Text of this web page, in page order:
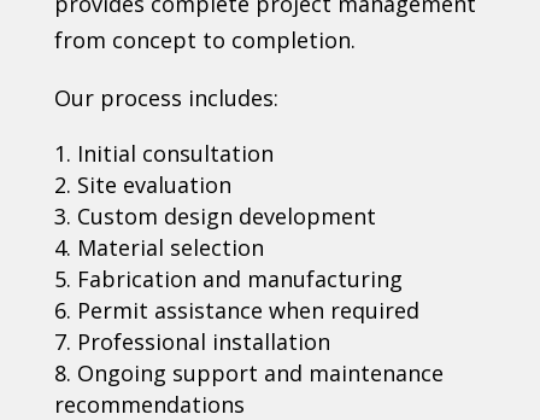
from concept to completion.
Our process includes:
Initial consultation
Site evaluation
Custom design development
Material selection
Fabrication and manufacturing
Permit assistance when required
Professional installation
Ongoing support and maintenance
recommendations